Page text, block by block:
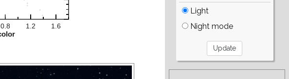
Light
Night mode